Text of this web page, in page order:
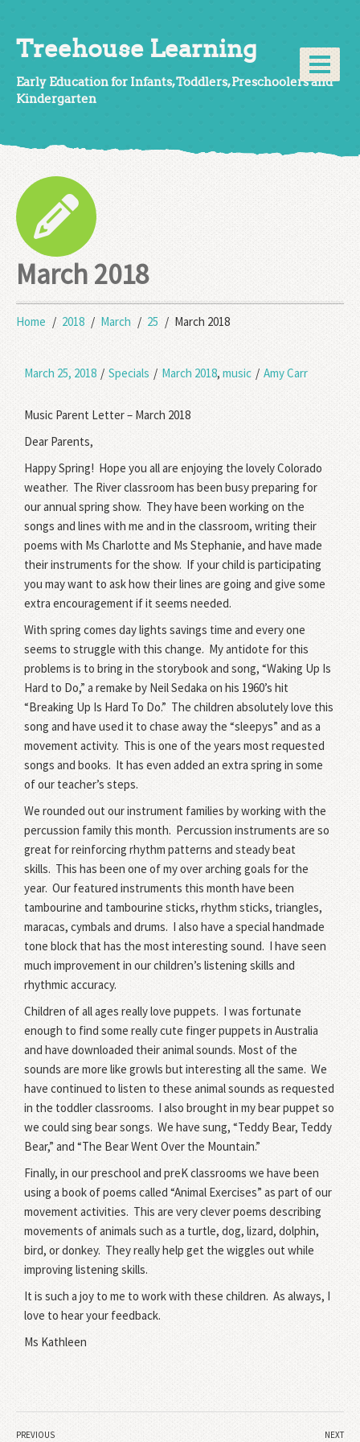
Treehouse Learning
Early Education for Infants, Toddlers, Preschoolers and
Kindergarten
March 2018
Home 2018 March 25 March 2018
March 25, 2018 / Specials / March 2018,music / Amy Carr
Music Parent Letter – March 2018
Dear Parents,
Happy Spring! Hope you all are enjoying the lovely Colorado
weather. The River classroom has been busy preparing for
our annual spring show. They have been working on the
songs and lines with me and in the classroom, writing their
poems with Ms Charlotte and Ms Stephanie, and have made
their instruments for the show. If your child is participating
you may want to ask how their lines are going and give some
extra encouragement if it seems needed.
With spring comes day lights savings time and every one
seems to struggle with this change. My antidote for this
problems is to bring in the storybook and song, “Waking Up Is
Hard to Do,” a remake by Neil Sedaka on his 1960’s hit
“Breaking Up Is Hard To Do.” The children absolutely love this
song and have used it to chase away the “sleepys” and as a
movement activity. This is one of the years most requested
songs and books. It has even added an extra spring in some
of our teacher’s steps.
We rounded out our instrument families by working with the
percussion family this month. Percussion instruments are so
great for reinforcing rhythm patterns and steady beat
skills. This has been one of my over arching goals for the
year. Our featured instruments this month have been
tambourine and tambourine sticks, rhythm sticks, triangles,
maracas, cymbals and drums. I also have a special handmade
tone block that has the most interesting sound. I have seen
much improvement in our children’s listening skills and
rhythmic accuracy.
Children of all ages really love puppets. I was fortunate
enough to find some really cute finger puppets in Australia
and have downloaded their animal sounds. Most of the
sounds are more like growls but interesting all the same. We
have continued to listen to these animal sounds as requested
in the toddler classrooms. I also brought in my bear puppet so
we could sing bear songs. We have sung, “Teddy Bear, Teddy
Bear,” and “The Bear Went Over the Mountain.”
Finally, in our preschool and preK classrooms we have been
using a book of poems called “Animal Exercises” as part of our
movement activities. This are very clever poems describing
movements of animals such as a turtle, dog, lizard, dolphin,
bird, or donkey. They really help get the wiggles out while
improving listening skills.
It is such a joy to me to work with these children. As always, I
love to hear your feedback.
Ms Kathleen
PREVIOUS NEXT